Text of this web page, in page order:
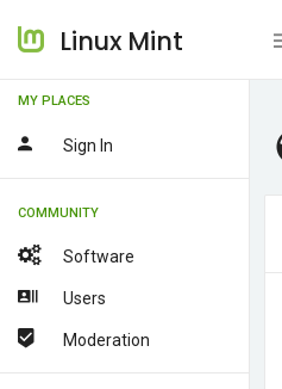
Linux Mint
MY PLACES
Sign In
COMMUNITY
Software
Users
Moderation